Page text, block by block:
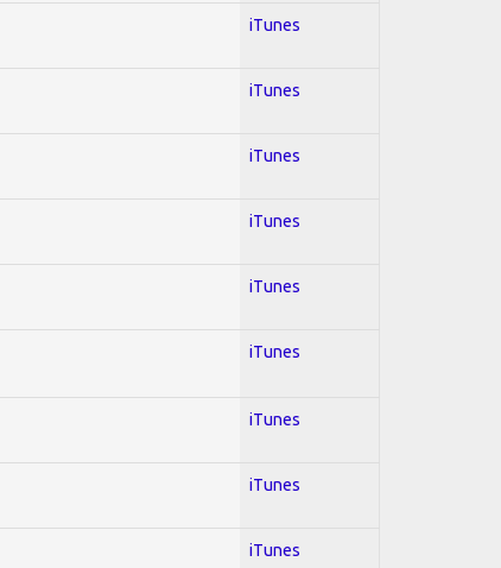
iTunes
iTunes
iTunes
iTunes
iTunes
iTunes
iTunes
iTunes
iTunes